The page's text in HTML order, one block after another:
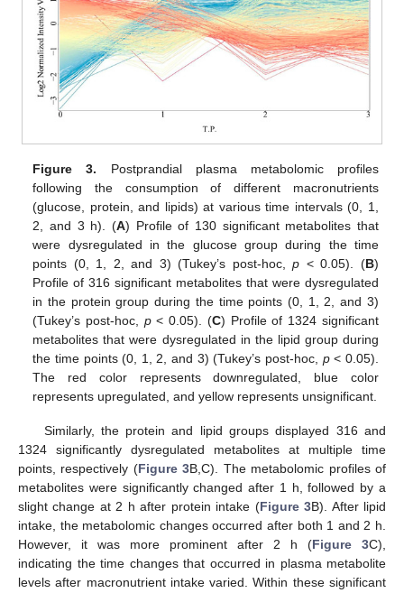
Figure 3. Postprandial plasma metabolomic profiles
following the consumption of different macronutrients
(glucose, protein, and lipids) at various time intervals (0, 1,
2, and 3 h). (A) Profile of 130 significant metabolites that
were dysregulated in the glucose group during the time
points (0, 1, 2, and 3) (Tukey’s post-hoc,p < 0.05). (B)
Profile of 316 significant metabolites that were dysregulated
in the protein group during the time points (0, 1, 2, and 3)
(Tukey’s post-hoc, p< 0.05). (C) Profile of 1324 significant
metabolites that were dysregulated in the lipid group during
the time points (0, 1, 2, and 3) (Tukey’s post-hoc, p< 0.05).
The red color represents downregulated, blue color
represents upregulated, and yellow represents unsignificant.
Similarly, the protein and lipid groups displayed 316 and
1324 significantly dysregulated metabolites at multiple time
points, respectively (Figure 3B,C). The metabolomic profiles of
metabolites were significantly changed after 1 h, followed by a
slight change at 2 h after protein intake (Figure 3B). After lipid
intake, the metabolomic changes occurred after both 1 and 2 h.
However, it was more prominent after 2 h (Figure 3C),
indicating the time changes that occurred in plasma metabolite
levels after macronutrient intake varied. Within these significant